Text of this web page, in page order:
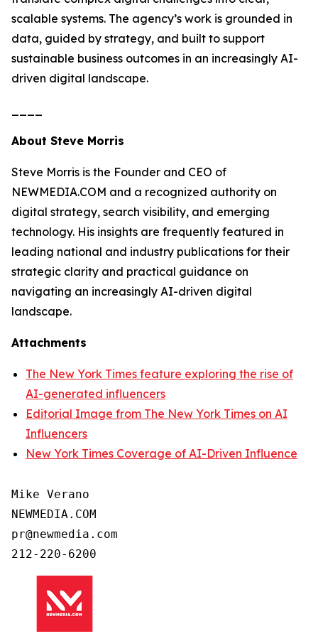
scalable systems. The agency’s work is grounded in
data, guided by strategy, and built to support
sustainable business outcomes in an increasingly AI-
driven digital landscape.
About Steve Morris
Steve Morris is the Founder and CEO of
NEWMEDIA.COM and a recognized authority on
digital strategy, search visibility, and emerging
technology. His insights are frequently featured in
leading national and industry publications for their
strategic clarity and practical guidance on
navigating an increasingly AI-driven digital
landscape.
Attachments
The New York Times feature exploring the rise of
AI-generated influencers
Editorial Image from The New York Times on AI
Influencers
New York Times Coverage of AI-Driven Influence
Mike Verano
NEWMEDIA.COM
pr@newmedia.com
212-220-6200